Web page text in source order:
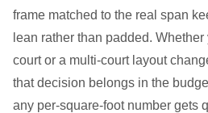
frame matched to the real span
lean rather than padded. Whether
court or a multi-court layout
that decision belongs in the
any per-square-foot number gets